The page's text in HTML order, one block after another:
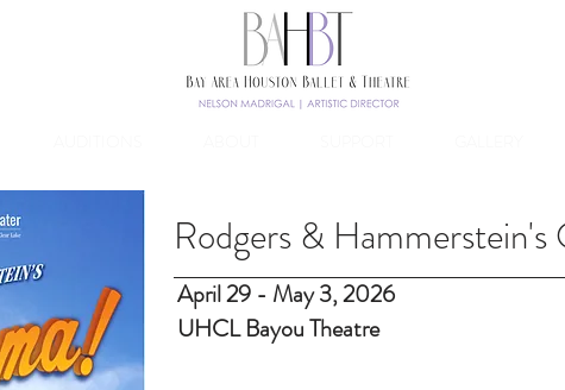
Rodgers & Hammerstein's
April 29 - May 3, 2026
UHCL Bayou Theatre